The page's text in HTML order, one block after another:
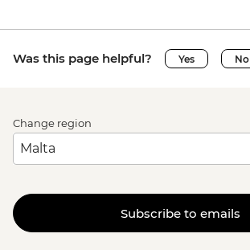
Was this page helpful? Yes No
Change region
Subscribe to emails